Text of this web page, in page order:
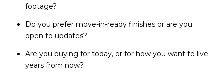
footage?
Do you prefer move-in-ready finishes or are you
open to updates?
Are you buying for today, or for how you want to live
years from now?